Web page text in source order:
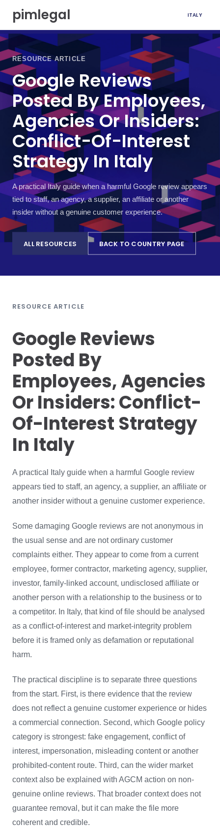
p
e
pimlegal ITALY
RESOURCE ARTICLE
Google Reviews
Posted By Employees,
Agencies Or Insiders:
Conflict-Of-Interest
Strategy In Italy
A practical Italy guide when a harmful Google review appears
tied to staff, an agency, a supplier, an affiliate or another
insider without a genuine customer experience.
ALL RESOURCES BACK TO COUNTRY PAGE
RESOURCE ARTICLE
Google Reviews
Posted By
Employees, Agencies
Or Insiders: Conflict-
Of-Interest Strategy
In Italy
A practical Italy guide when a harmful Google review
appears tied to staff, an agency, a supplier, an affiliate or
another insider without a genuine customer experience.
Some damaging Google reviews are not anonymous in
the usual sense and are not ordinary customer
complaints either. They appear to come from a current
employee, former contractor, marketing agency, supplier,
investor, family-linked account, undisclosed affiliate or
another person with a relationship to the business or to
a competitor. In Italy, that kind of file should be analysed
as a conflict-of-interest and market-integrity problem
before it is framed only as defamation or reputational
harm.
The practical discipline is to separate three questions
from the start. First, is there evidence that the review
does not reflect a genuine customer experience or hides
a commercial connection. Second, which Google policy
category is strongest: fake engagement, conflict of
interest, impersonation, misleading content or another
prohibited-content route. Third, can the wider market
context also be explained with AGCM action on non-
genuine online reviews. That broader context does not
guarantee removal, but it can make the file more
coherent and credible.